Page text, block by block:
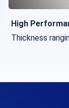
High
Thickness